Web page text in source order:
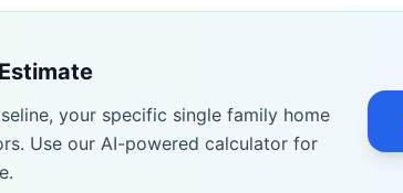
your specific single family home
Use our AI-powered calculator for